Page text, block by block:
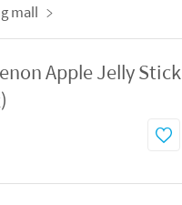
mall
Apple Jelly Stick